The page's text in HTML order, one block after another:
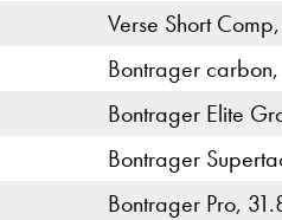
Verse Short
Bontrager
Bontrager Elite
Bontrager
Bontrager Pro,